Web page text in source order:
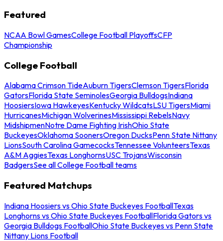
Featured
NCAA Bowl GamesCollege Football PlayoffsCFP
Championship
College Football
Alabama Crimson TideAuburn TigersClemson TigersFlorida
GatorsFlorida State SeminolesGeorgia BulldogsIndiana
HoosiersIowa HawkeyesKentucky WildcatsLSU TigersMiami
HurricanesMichigan WolverinesMississippi RebelsNavy
MidshipmenNotre Dame Fighting IrishOhio State
BuckeyesOklahoma SoonersOregon DucksPenn State Nittany
LionsSouth Carolina GamecocksTennessee VolunteersTexas
A&M AggiesTexas LonghornsUSC TrojansWisconsin
BadgersSee all College Football teams
Featured Matchups
Indiana Hoosiers vs Ohio State Buckeyes FootballTexas
Longhorns vs Ohio State Buckeyes FootballFlorida Gators vs
Georgia Bulldogs FootballOhio State Buckeyes vs Penn State
Nittany Lions Football